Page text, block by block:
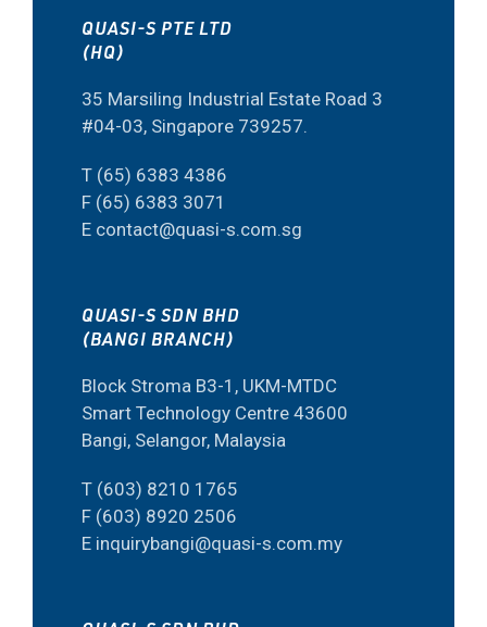
QUASI-S PTE LTD
(HQ)
35 Marsiling Industrial Estate Road 3
#04-03, Singapore 739257.
T (65) 6383 4386
F (65) 6383 3071
E contact@quasi-s.com.sg
QUASI-S SDN BHD
(BANGI BRANCH)
Block Stroma B3-1, UKM-MTDC
Smart Technology Centre 43600
Bangi, Selangor, Malaysia
T (603) 8210 1765
F (603) 8920 2506
E inquirybangi@quasi-s.com.my